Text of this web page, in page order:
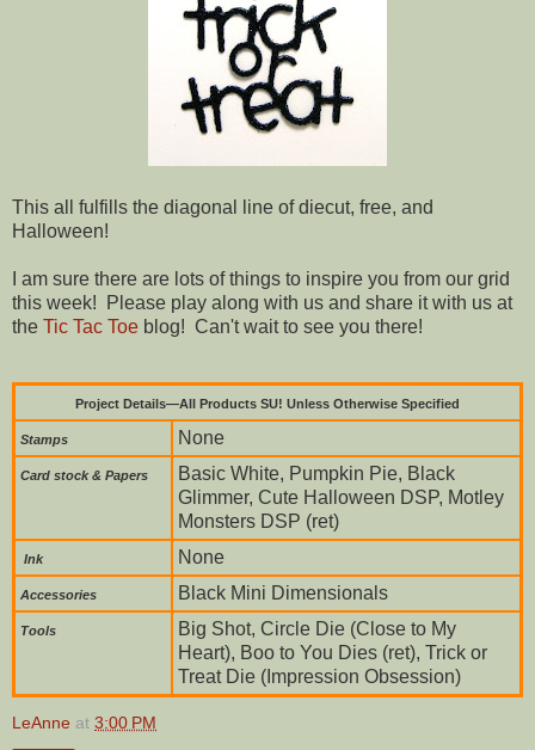
This all fulfills the diagonal line of diecut, free, and
Halloween!
I am sure there are lots of things to inspire you from our grid
this week! Please play along with us and share it with us at
the Tic Tac Toe blog! Can't wait to see you there!
Project Details—All Products SU! Unless Otherwise Specified
Stamps None
Card stock & Papers
Basic White, Pumpkin Pie, Black
Glimmer, Cute Halloween DSP, Motley
Monsters DSP (ret)
Ink None
Accessories Black Mini Dimensionals
Tools
Big Shot, Circle Die (Close to My
Heart), Boo to You Dies (ret), Trick or
Treat Die (Impression Obsession)
LeAnne at 3:00 PM